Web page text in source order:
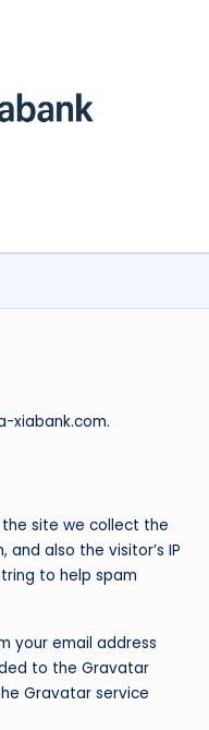
xiabank.com.
site we collect the
also the visitor’s IP
to help spam
your email address
to the Gravatar
Gravatar service